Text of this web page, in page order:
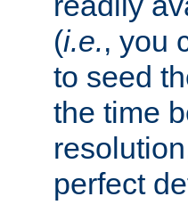
(i.e., you
to seed
the time
perfect